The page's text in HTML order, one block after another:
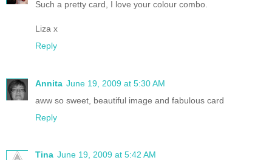
Such a pretty card, I love your colour combo.
Liza x
Reply
Annita June 19, 2009 at 5:30 AM
aww so sweet, beautiful image and fabulous card
Reply
Tina June 19, 2009 at 5:42 AM